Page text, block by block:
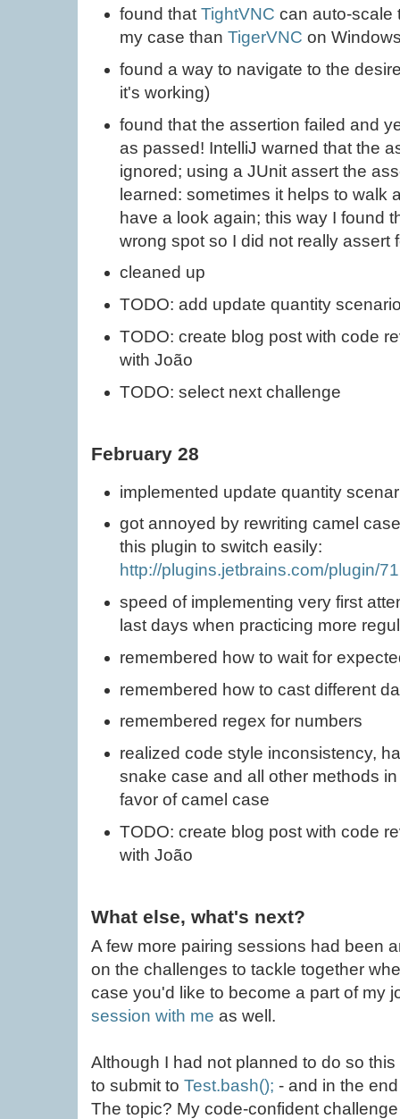
found thatTightVNC can auto-scale
my case thanTigerVNC on
found a way to navigate to the
it's working)
found that the assertion failed and
as passed! IntelliJ warned that the
ignored; using a JUnit assert the
learned: sometimes it helps to walk
have a look again; this way I found
wrong spot so I did not really assert
cleaned up
TODO: add update quantity
TODO: create blog post with code
with João
TODO: select next challenge
February 28
implemented update quantity
got annoyed by rewriting camel
this plugin to switch easily:
http://plugins.jetbrains.com/plugin/
speed of implementing very first
last days when practicing more
remembered how to wait for
remembered how to cast different
remembered regex for numbers
realized code style inconsistency,
snake case and all other methods
favor of camel case
TODO: create blog post with code
with João
What else, what's next?
A few more pairing sessions had been
on the challenges to tackle together
case you'd like to become a part of my
session with me as well.
Although I had not planned to do so
to submit to Test.bash(); - and in the
The topic? My code-confident